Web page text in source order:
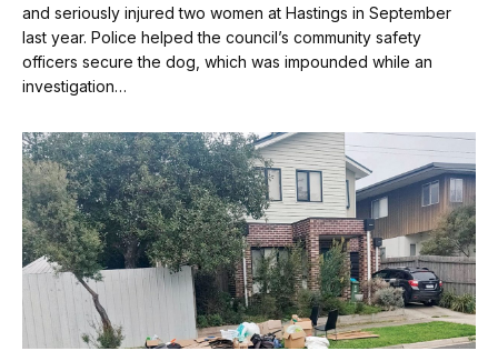
and seriously injured two women at Hastings in September
last year. Police helped the council’s community safety
officers secure the dog, which was impounded while an
investigation…